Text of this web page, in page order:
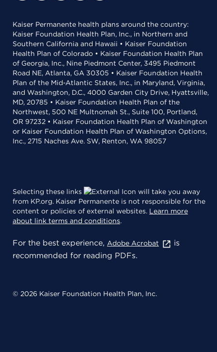
Kaiser Permanente health plans around the country:
Kaiser Foundation Health Plan, Inc., in Northern and
Southern California and Hawaii • Kaiser Foundation
Health Plan of Colorado • Kaiser Foundation Health Plan
of Georgia, Inc., Nine Piedmont Center, 3495 Piedmont
Road NE, Atlanta, GA 30305 • Kaiser Foundation Health
Plan of the Mid-Atlantic States, Inc., in Maryland, Virginia,
and Washington, D.C., 4000 Garden City Drive, Hyattsville,
MD, 20785 • Kaiser Foundation Health Plan of the
Northwest, 500 NE Multnomah St., Suite 100, Portland,
OR 97232 • Kaiser Foundation Health Plan of Washington
or Kaiser Foundation Health Plan of Washington Options,
Inc., 2715 Naches Ave. SW, Renton, WA 98057
Selecting these links
will take you away
from KP.org. Kaiser Permanente is not responsible for the
content or policies of external websites. Learn more
about link terms and conditions.
For the best experience, Adobe Acrobat
is
recommended for reading PDFs.
© 2026 Kaiser Foundation Health Plan, Inc.